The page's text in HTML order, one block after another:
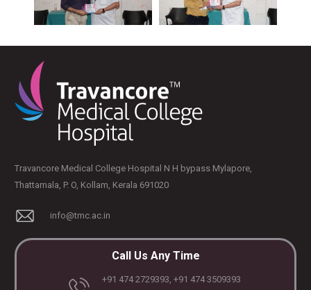
Travancore Medical College Hospital N H bypass Mylapore,
Thattamala, P. O, Kollam, Kerala 691020
info@tmc.ac.in
Call Us Any Time
+91 474 2729393, +91 474 3509393